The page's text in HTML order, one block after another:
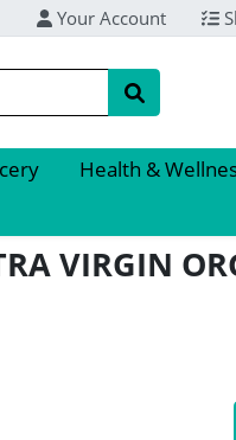
Your Account
Health &
VIRGIN